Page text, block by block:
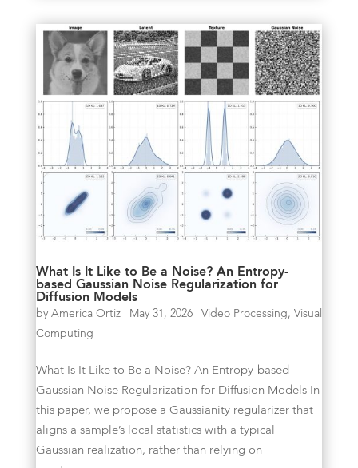
What Is It Like to Be a Noise? An Entropy-
based Gaussian Noise Regularization for
Diffusion Models
by America Ortiz| May 31, 2026| Video Processing, Visual
Computing
What Is It Like to Be a Noise? An Entropy-based
Gaussian Noise Regularization for Diffusion Models In
this paper, we propose a Gaussianity regularizer that
aligns a sample’s local statistics with a typical
Gaussian realization, rather than relying on